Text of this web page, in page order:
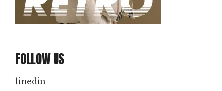
FOLLOW US
linedin